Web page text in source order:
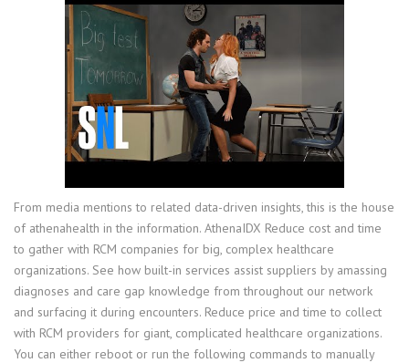
From media mentions to related data-driven insights, this is the house
of athenahealth in the information. AthenaIDX Reduce cost and time
to gather with RCM companies for big, complex healthcare
organizations. See how built-in services assist suppliers by amassing
diagnoses and care gap knowledge from throughout our network
and surfacing it during encounters. Reduce price and time to collect
with RCM providers for giant, complicated healthcare organizations.
You can either reboot or run the following commands to manually